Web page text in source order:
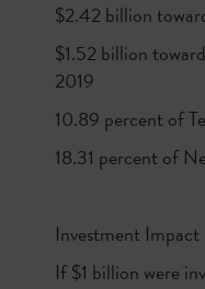
$2.42 billion
$1.52 billion
2019
10.89 percent of
18.31 percent of
Investment Impact
If $1 billion were